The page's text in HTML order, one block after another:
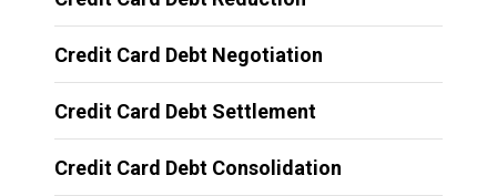
Credit Card Debt Negotiation
Credit Card Debt Settlement
Credit Card Debt Consolidation